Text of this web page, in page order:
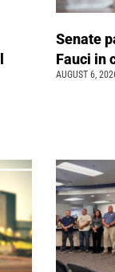
Senate
Fauci in
AUGUST 6,